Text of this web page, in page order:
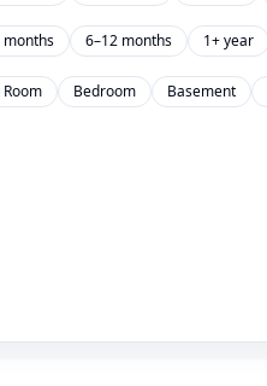
months 6–12 months 1+ year
Room Bedroom Basement